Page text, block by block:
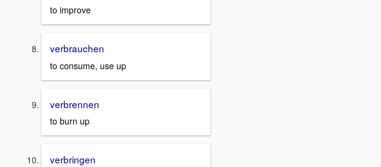
to improve
verbrauchen
to consume, use up
verbrennen
to burn up
verbringen